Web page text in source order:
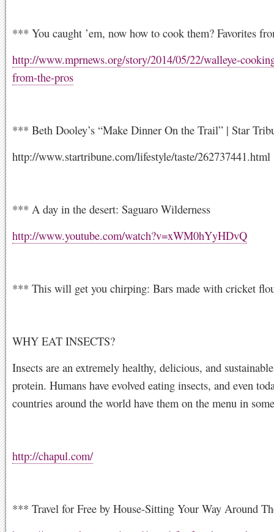
*** You caught ’em, now how to cook them? Favorites
http://www.mprnews.org/story/2014/05/22/walleye-
from-the-pros
*** Beth Dooley’s “Make Dinner On the Trail” | Star
http://www.startribune.com/lifestyle/taste/262737441.html
*** A day in the desert: Saguaro Wilderness
http://www.youtube.com/watch?v=xWM0hYyHDvQ
*** This will get you chirping: Bars made with cricket
WHY EAT INSECTS?
Insects are an extremely healthy, delicious, and
protein. Humans have evolved eating insects, and even
countries around the world have them on the menu in
http://chapul.com/
*** Travel for Free by House-Sitting Your Way Around